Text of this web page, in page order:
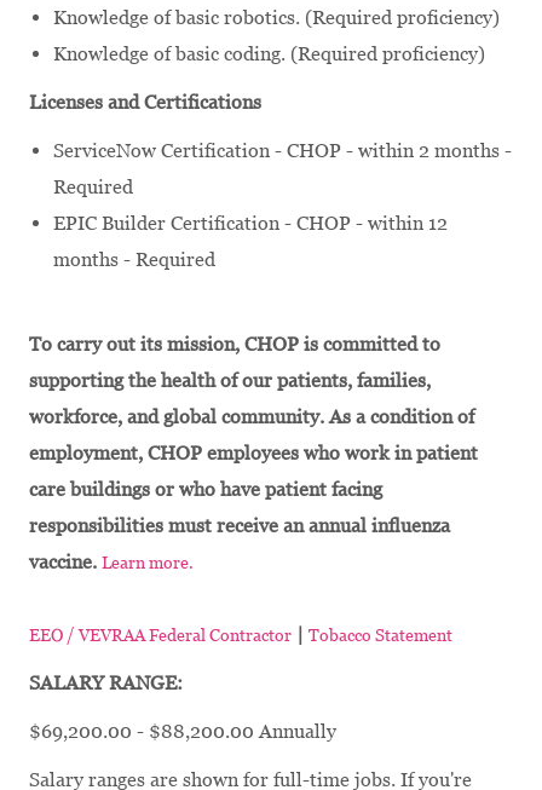
Knowledge of basic robotics. (Required proficiency)
Knowledge of basic coding. (Required proficiency)
Licenses and Certifications
ServiceNow Certification - CHOP - within 2 months -
Required
EPIC Builder Certification - CHOP - within 12
months - Required
To carry out its mission, CHOP is committed to
supporting the health of our patients, families,
workforce, and global community. As a condition of
employment, CHOP employees who work in patient
care buildings or who have patient facing
responsibilities must receive an annual influenza
vaccine. Learn more.
EEO / VEVRAA Federal Contractor | Tobacco Statement
SALARY RANGE:
$69,200.00 - $88,200.00 Annually
Salary ranges are shown for full-time jobs. If you're